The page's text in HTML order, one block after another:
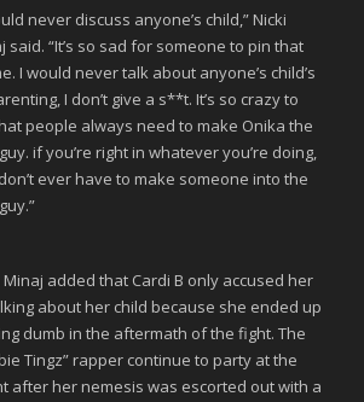
never discuss anyone’s child,” Nicki
said. “It’s so sad for someone to pin that
I would never talk about anyone’s child’s
I don’t give a s**t. It’s so crazy to
people always need to make Onika the
if you’re right in whatever you’re doing,
ever have to make someone into the
Minaj added that Cardi B only accused her
about her child because she ended up
dumb in the aftermath of the fight. The
Tingz” rapper continue to party at the
after her nemesis was escorted out with a